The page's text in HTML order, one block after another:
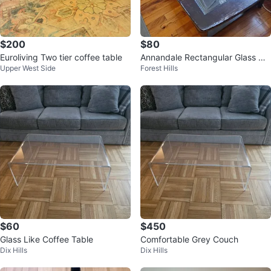
$200
Euroliving Two tier coffee table
Upper West Side
$80
Annandale Rectangular Glass Co
ffee Table
Forest Hills
$60
Glass Like Coffee Table
Dix Hills
$450
Comfortable Grey Couch
Dix Hills